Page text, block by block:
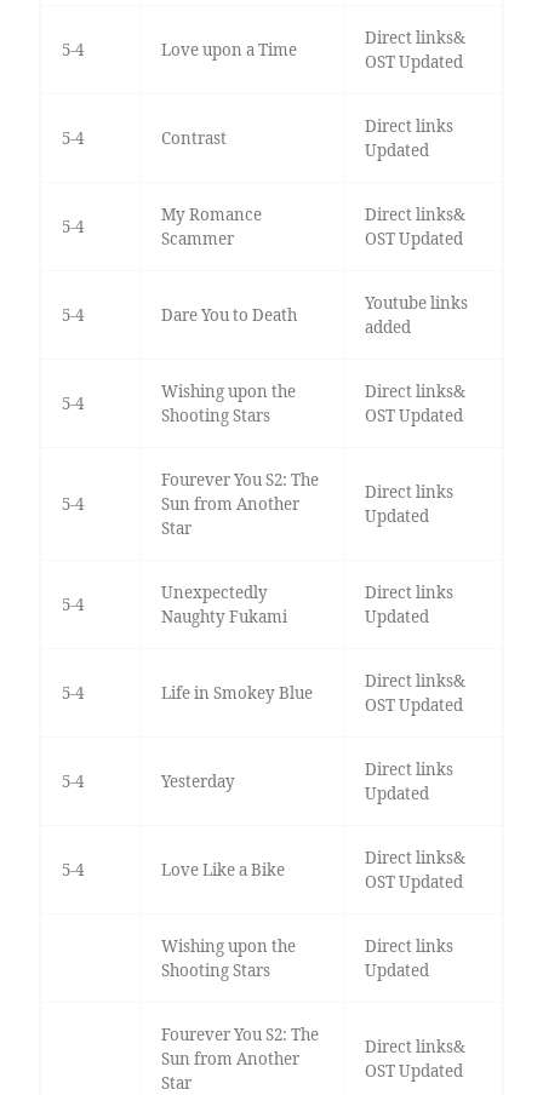
5-4 Love upon a Time
Direct links&
OST Updated
5-4 Contrast
Direct links
Updated
5-4
My Romance
Scammer
Direct links&
OST Updated
5-4 Dare You to Death
Youtube links
added
5-4
Wishing upon the
Shooting Stars
Direct links&
OST Updated
5-4
Fourever You S2: The
Sun from Another
Star
Direct links
Updated
5-4
Unexpectedly
Naughty Fukami
Direct links
Updated
5-4 Life in Smokey Blue
Direct links&
OST Updated
5-4 Yesterday
Direct links
Updated
5-4 Love Like a Bike
Direct links&
OST Updated
Wishing upon the
Shooting Stars
Direct links
Updated
Fourever You S2: The
Sun from Another
Star
Direct links&
OST Updated